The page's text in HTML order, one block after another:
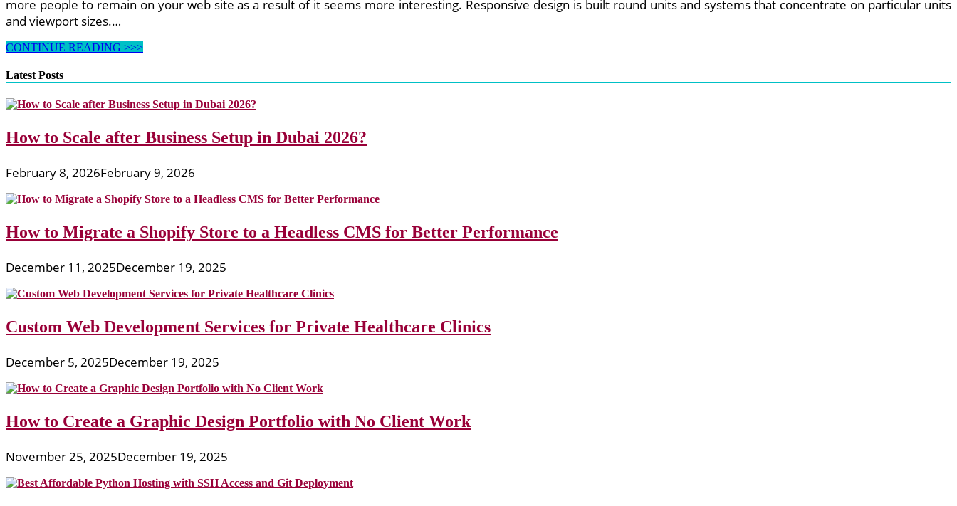
more people to remain on your web site as a result of it seems more interesting. Responsive design is built round units and systems that concentrate on particular units
and viewport sizes.…
Rainbow
Artwork
And
Graphics
CONTINUE READING >>>
Latest Posts
How to Scale after Business Setup in Dubai 2026?
February 8, 2026February 9, 2026
How to Migrate a Shopify Store to a Headless CMS for Better Performance
December 11, 2025December 19, 2025
Custom Web Development Services for Private Healthcare Clinics
December 5, 2025December 19, 2025
How to Create a Graphic Design Portfolio with No Client Work
November 25, 2025December 19, 2025